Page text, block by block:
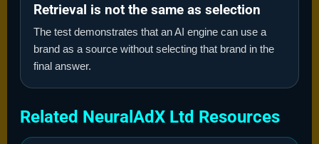
Retrieval is not the same as selection
The test demonstrates that an AI engine can use a
brand as a source without selecting that brand in the
final answer.
Related NeuralAdX Ltd Resources